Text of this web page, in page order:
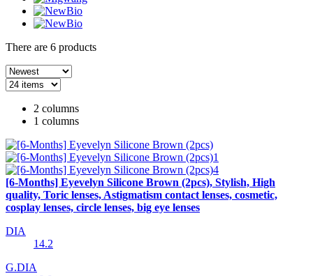
There are 6 products
2 columns
1 columns
[6-Months] Eyevelyn Silicone Brown (2pcs), Stylish, High
quality, Toric lenses, Astigmatism contact lenses, cosmetic,
cosplay lenses, circle lenses, big eye lenses
DIA
14.2
G.DIA